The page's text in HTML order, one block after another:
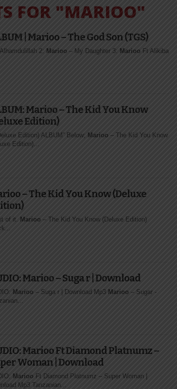
FOR "MARIOO"
| Marioo – The God Son (TGS)
2: Marioo – My Daughter 3: Marioo Ft Alikiba
Marioo – The Kid You Know
Edition)
Edition) ALBUM” Below; Marioo – The Kid You Know
Edition)...
– The Kid You Know (Deluxe
of it. Marioo – The Kid You Know (Deluxe Edition)
Marioo – Suga r | Download
Marioo – Suga r | Download Mp3 Marioo – Sugar -
Marioo Ft Diamond Platnumz –
Woman | Download
Marioo Ft Diamond Platnumz – Super Woman |
Mp3 Tanzanian...